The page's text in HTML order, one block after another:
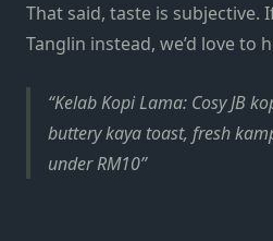
That said, taste is subjective.
Tanglin instead, we’d love to
Kelab Kopi Lama: Cosy JB
buttery kaya toast, fresh
under RM10